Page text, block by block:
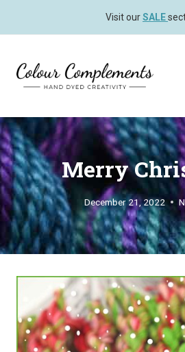
Visit ourSALE
Merry
December 21, 2022